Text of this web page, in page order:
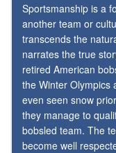
Sportsmanship is a
another team or
transcends the
narrates the true
retired American
the Winter Olympics
even seen snow
they manage to
bobsled team. The
become well